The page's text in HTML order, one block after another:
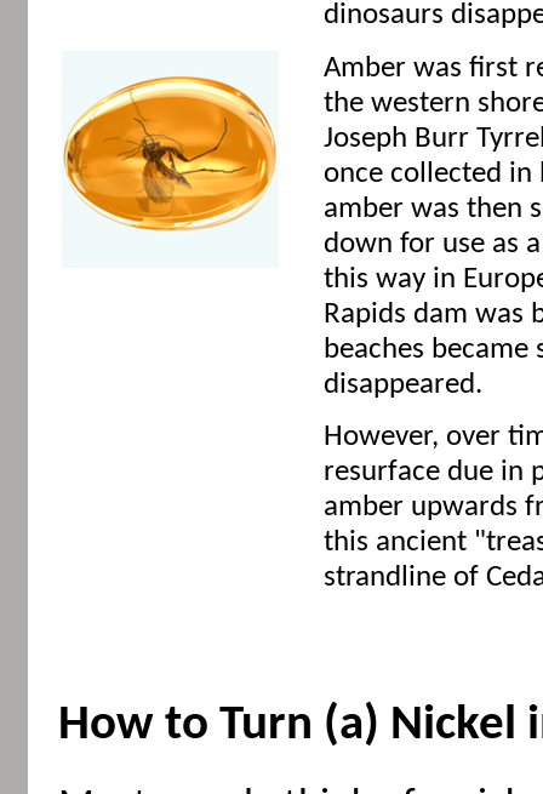
dinosaurs
Amber was first
the western
Joseph Burr
once collected in
amber was then
down for use as
this way in
Rapids dam
beaches
disappeared.
However, over
resurface due in
amber upwards
this ancient
strandline of
How to Turn (a) Nickel